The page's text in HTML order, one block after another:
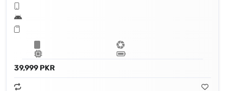
39,999 PKR